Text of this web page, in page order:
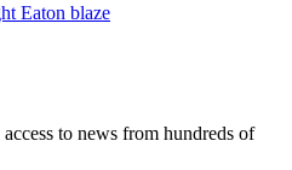
Eaton blaze
to news from hundreds of